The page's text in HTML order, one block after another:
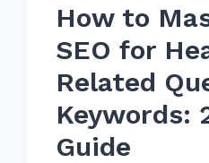
How to
SEO for
Related
Keywords:
Guide